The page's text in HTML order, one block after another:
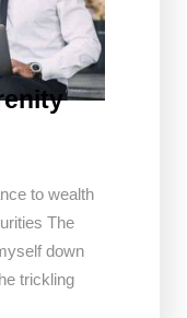
to wealth
The
down
trickling